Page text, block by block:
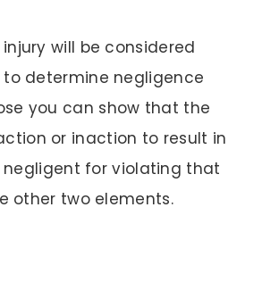
will be considered
determine negligence
you can show that the
or inaction to result in
for violating that
other two elements.